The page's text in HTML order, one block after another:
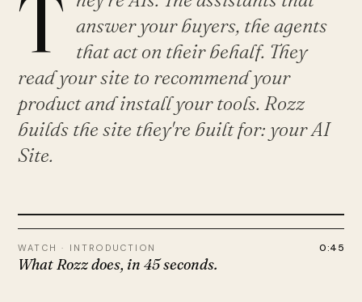
T answer your buyers, the agents
that act on their behalf. They
read your site to recommend your
product and install your tools. Rozz
builds the site they're built for: your AI
Site.
WATCH · INTRODUCTION
What Rozz does, in 45 seconds.
0:45